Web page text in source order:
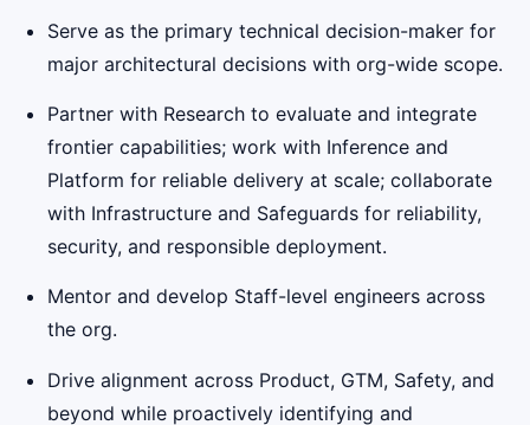
Serve as the primary technical decision-maker for
major architectural decisions with org-wide scope.
Partner with Research to evaluate and integrate
frontier capabilities; work with Inference and
Platform for reliable delivery at scale; collaborate
with Infrastructure and Safeguards for reliability,
security, and responsible deployment.
Mentor and develop Staff-level engineers across
the org.
Drive alignment across Product, GTM, Safety, and
beyond while proactively identifying and